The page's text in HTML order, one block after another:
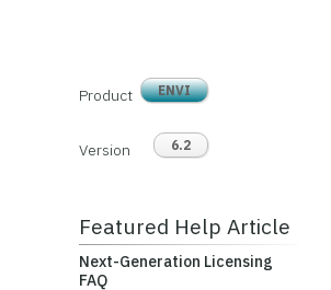
Product ENVI
Version 6.2
Featured Help Article
Next-Generation Licensing
FAQ